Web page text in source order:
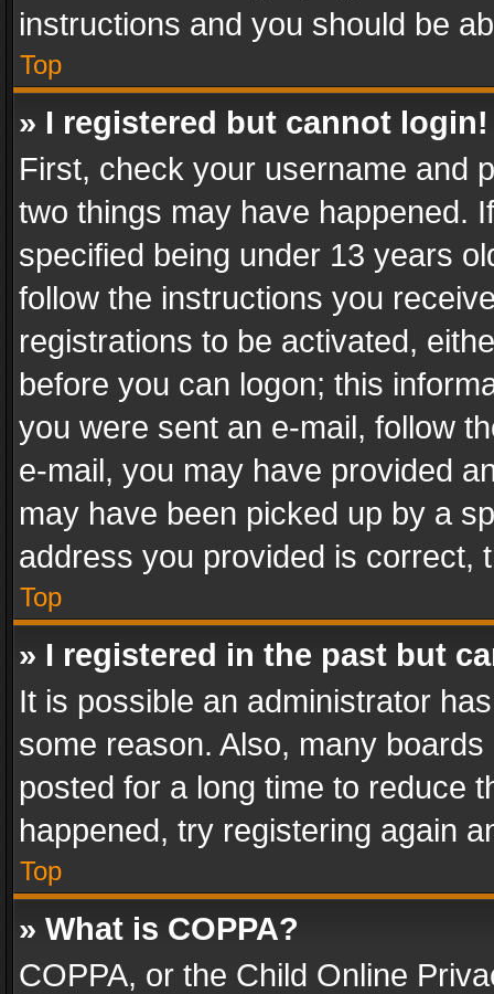
instructions and you should be
Top
» I registered but cannot login!
First, check your username and
two things may have happened.
specified being under 13 years
follow the instructions you
registrations to be activated,
before you can logon; this
you were sent an e-mail, follow
e-mail, you may have provided
may have been picked up by a
address you provided is correct,
Top
» I registered in the past but
It is possible an administrator
some reason. Also, many
posted for a long time to reduce
happened, try registering again
Top
» What is COPPA?
COPPA, or the Child Online